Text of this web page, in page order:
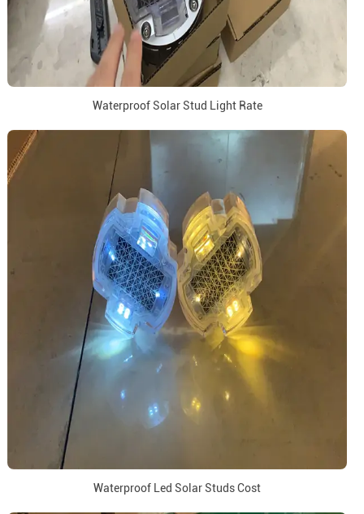
Waterproof Solar Stud Light Rate
Waterproof Led Solar Studs Cost